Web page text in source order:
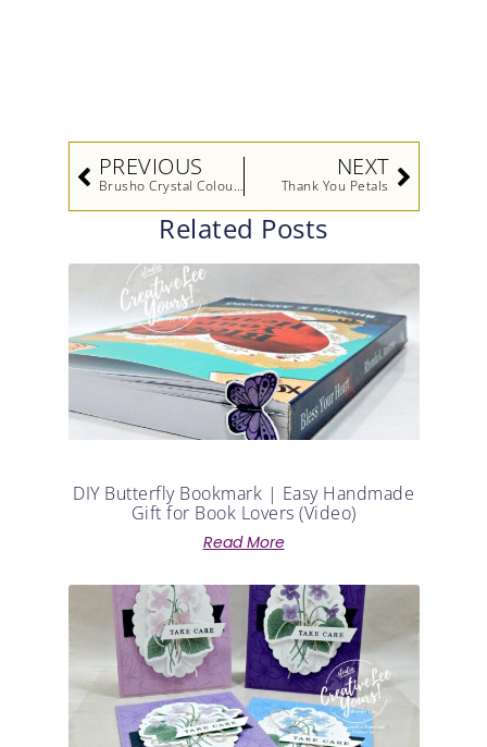
PrevPREVIOUS
Brusho Crystal Colour Techniques Video
NEXT
Thank You Petals
Next
Related Posts
DIY Butterfly Bookmark | Easy Handmade
Gift for Book Lovers (Video)
Read More